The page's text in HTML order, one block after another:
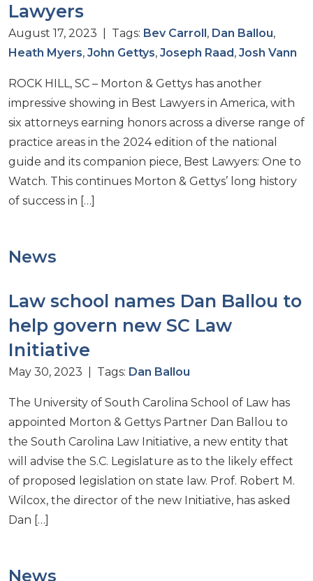
Lawyers
August 17, 2023 | Tags: Bev Carroll, Dan Ballou,
Heath Myers, John Gettys, Joseph Raad, Josh Vann
ROCK HILL, SC – Morton & Gettys has another
impressive showing in Best Lawyers in America, with
six attorneys earning honors across a diverse range of
practice areas in the 2024 edition of the national
guide and its companion piece, Best Lawyers: One to
Watch. This continues Morton & Gettys’ long history
of success in […]
News
Law school names Dan Ballou to
help govern new SC Law
Initiative
May 30, 2023 | Tags: Dan Ballou
The University of South Carolina School of Law has
appointed Morton & Gettys Partner Dan Ballou to
the South Carolina Law Initiative, a new entity that
will advise the S.C. Legislature as to the likely effect
of proposed legislation on state law. Prof. Robert M.
Wilcox, the director of the new Initiative, has asked
Dan […]
News